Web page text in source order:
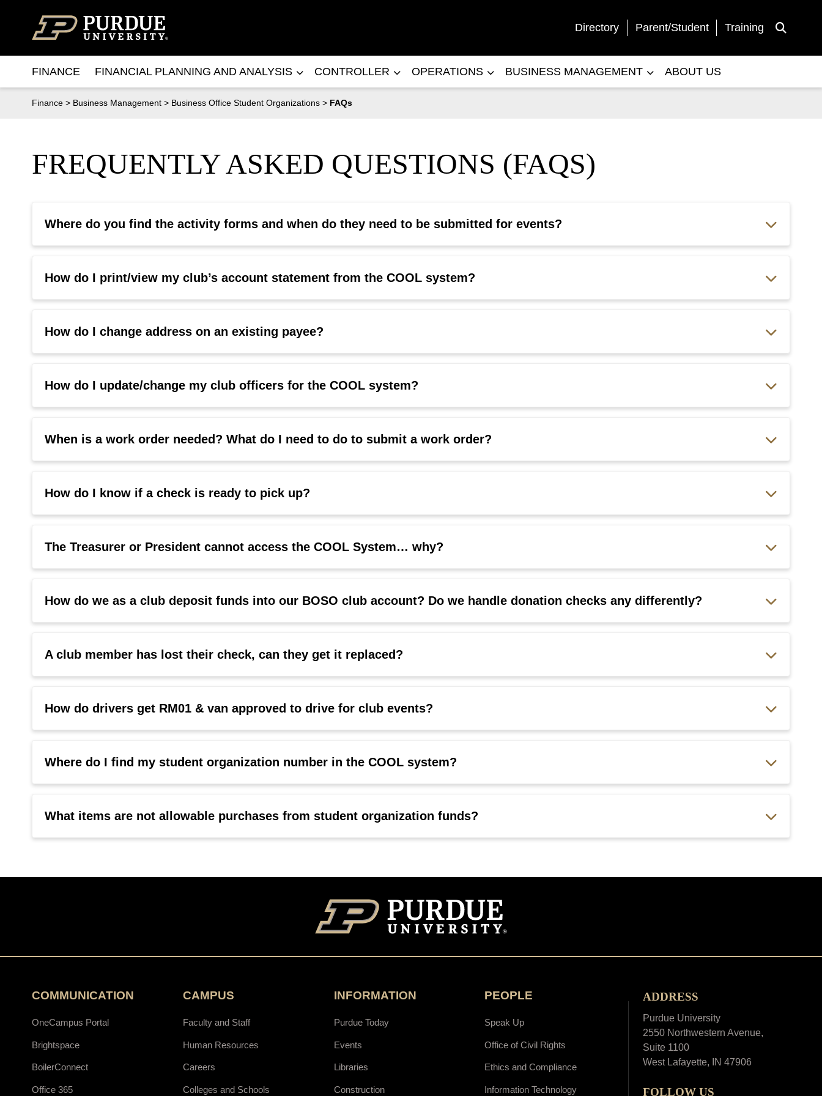
Directory Parent/Student Training
FINANCE FINANCIAL PLANNING AND ANALYSIS CONTROLLER OPERATIONS BUSINESS MANAGEMENT ABOUT US
Finance > Business Management > Business Office Student Organizations > FAQs
FREQUENTLY ASKED QUESTIONS (FAQS)
Where do you find the activity forms and when do they need to be submitted for events?
How do I print/view my club’s account statement from the COOL system?
How do I change address on an existing payee?
How do I update/change my club officers for the COOL system?
When is a work order needed? What do I need to do to submit a work order?
How do I know if a check is ready to pick up?
The Treasurer or President cannot access the COOL System… why?
How do we as a club deposit funds into our BOSO club account? Do we handle donation checks any differently?
A club member has lost their check, can they get it replaced?
How do drivers get RM01 & van approved to drive for club events?
Where do I find my student organization number in the COOL system?
What items are not allowable purchases from student organization funds?
COMMUNICATION
OneCampus Portal
Brightspace
BoilerConnect
Office 365
CAMPUS
Faculty and Staff
Human Resources
Careers
Colleges and Schools
INFORMATION
Purdue Today
Events
Libraries
Construction
PEOPLE
Speak Up
Office of Civil Rights
Ethics and Compliance
Information Technology
ADDRESS
Purdue University
2550 Northwestern Avenue,
Suite 1100
West Lafayette, IN 47906
FOLLOW US